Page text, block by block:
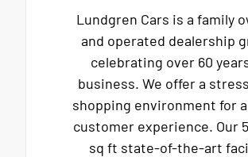
Lundgren Cars is a family
and operated dealership
celebrating over 60
business. We offer a
shopping environment for
customer experience. Our
sq ft state-of-the-art